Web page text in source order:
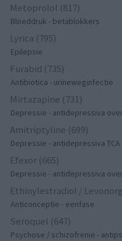
Metoprolol (817)
Bloeddruk - betablokkers
Lyrica (795)
Epilepsie
Furabid (735)
Antibiotica - urineweginfectie
Mirtazapine (731)
Depressie - antidepressiva
Amitriptyline (699)
Depressie - antidepressiva TCA
Efexor (665)
Depressie - antidepressiva
Ethinylestradiol /
Anticonceptie - eenfase
Seroquel (647)
Psychose / schizofrenie -